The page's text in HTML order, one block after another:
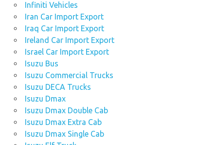
Infiniti Vehicles
Iran Car Import Export
Iraq Car Import Export
Ireland Car Import Export
Israel Car Import Export
Isuzu Bus
Isuzu Commercial Trucks
Isuzu DECA Trucks
Isuzu Dmax
Isuzu Dmax Double Cab
Isuzu Dmax Extra Cab
Isuzu Dmax Single Cab